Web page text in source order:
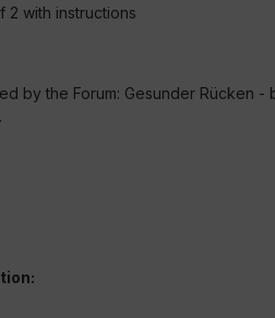
with instructions
by the Forum: Gesunder Rücken
.